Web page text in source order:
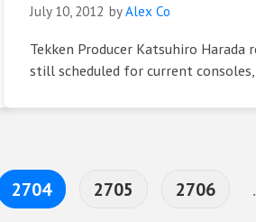
July 10, 2012 byAlex Co
Tekken Producer Katsuhiro
still scheduled for current
Page
2704 Page
2705 Page
2706